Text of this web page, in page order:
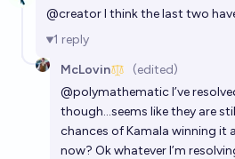
@creatorI think the last two
1 reply
McLovin
(edited)
@polymathematicI’ve
though…seems like they are
chances of Kamala winning it
now? Ok whatever I’m